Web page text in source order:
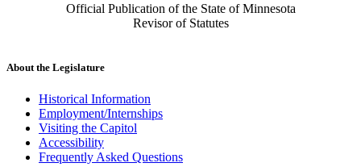
Official Publication of the State of Minnesota
Revisor of Statutes
About the Legislature
Historical Information
Employment/Internships
Visiting the Capitol
Accessibility
Frequently Asked Questions